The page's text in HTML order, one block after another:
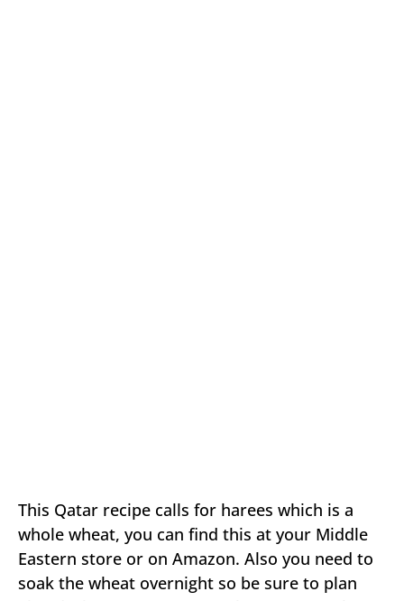
This Qatar recipe calls for harees which is a
whole wheat, you can find this at your Middle
Eastern store or on Amazon. Also you need to
soak the wheat overnight so be sure to plan